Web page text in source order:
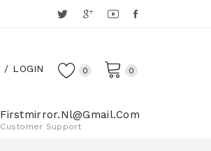
LOGIN 0
0
Firstmirror.nl@gmail.com
Customer Support